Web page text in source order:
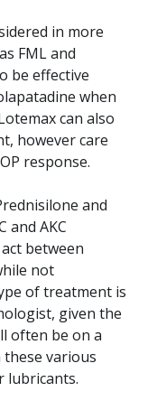
in more
FML and
be effective
when
can also
however care
response.
and
and AKC
between
not
of treatment is
given the
often be on a
various
lubricants.